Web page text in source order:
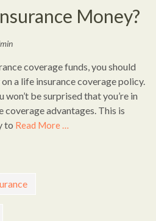
Money?
coverage funds, you should
a life insurance coverage policy.
be surprised that you’re in
advantages. This is
to Read More …